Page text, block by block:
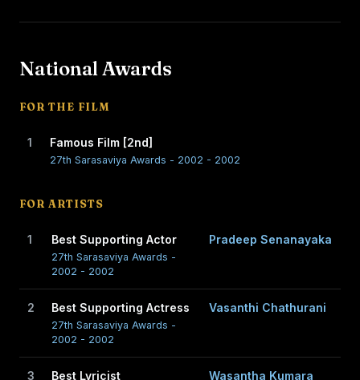
National Awards
FOR THE FILM
1 Famous Film [2nd]
27th Sarasaviya Awards - 2002 - 2002
FOR ARTISTS
1 Best Supporting Actor
27th Sarasaviya Awards -
2002 - 2002
Pradeep Senanayaka
2 Best Supporting Actress
27th Sarasaviya Awards -
2002 - 2002
Vasanthi Chathurani
3 Best Lyricist
Wasantha Kumara